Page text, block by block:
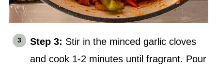
Step 3: Stir in the minced garlic cloves
and cook 1-2 minutes until fragrant. Pour